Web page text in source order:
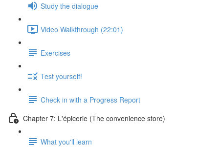
Study the dialogue
Video Walkthrough (22:01)
Exercises
Test yourself!
Check in with a Progress Report
Chapter 7: L'épicerie (The convenience store)
What you'll learn